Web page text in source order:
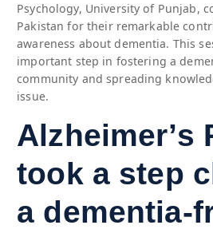
Psychology, University of Punjab,
Pakistan for their remarkable
awareness about dementia. This
important step in fostering a
community and spreading
issue.
Alzheimer’s
took a step
a dementia-